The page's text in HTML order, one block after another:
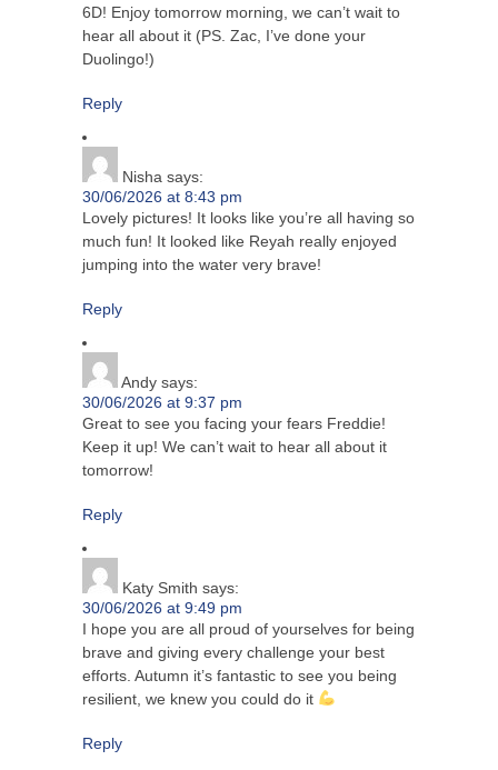
6D! Enjoy tomorrow morning, we can’t wait to
hear all about it (PS. Zac, I’ve done your
Duolingo!)
Reply
Nisha says:
30/06/2026 at 8:43 pm
Lovely pictures! It looks like you’re all having so
much fun! It looked like Reyah really enjoyed
jumping into the water very brave!
Reply
Andy says:
30/06/2026 at 9:37 pm
Great to see you facing your fears Freddie!
Keep it up! We can’t wait to hear all about it
tomorrow!
Reply
Katy Smith says:
30/06/2026 at 9:49 pm
I hope you are all proud of yourselves for being
brave and giving every challenge your best
efforts. Autumn it’s fantastic to see you being
resilient, we knew you could do it
Reply